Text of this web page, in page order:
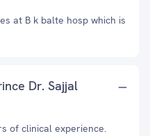
at B k balte hosp which is
Dr. Sajjal
of clinical experience.